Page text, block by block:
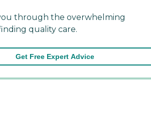
through the overwhelming
quality care.
Get Free Expert Advice